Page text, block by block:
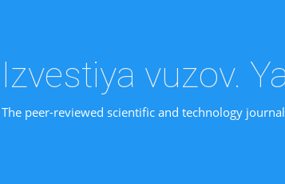
Izvestiya vuzov.
The peer-reviewed scientific and technology